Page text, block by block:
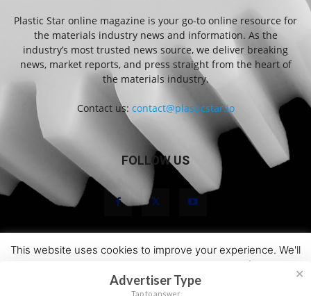
Plastic Star online magazine is your go-to online resource for
the materials industry news and information. As the
industry’s most trusted news source, we deliver breaking
news, market reports, and press straight from the heart of
the materials industry.
Contact us: contact@plasticstar.io
FOLLOW US
About Us Marketing Newsletters
Terms and Conditions
© 2026 Plastic Star
This website uses cookies to improve your experience. We'll
assume you're ok with this, but you can opt-out if you wish.
Cookie settings
ACCEPT
Advertiser Type
Tap to answer
✕